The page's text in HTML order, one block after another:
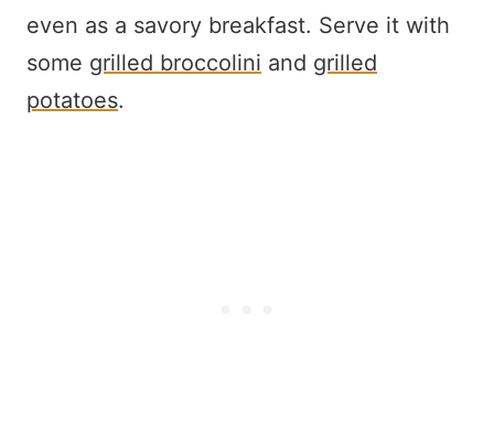
even as a savory breakfast. Serve it with
some grilled broccolini and grilled
potatoes.